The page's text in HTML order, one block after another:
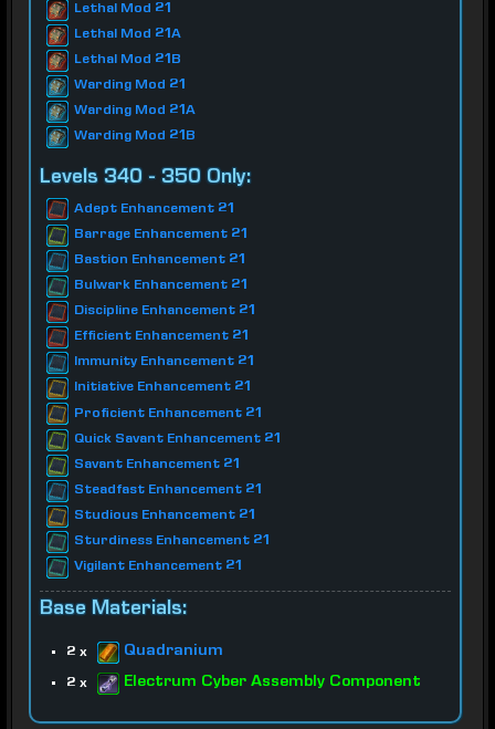
Lethal Mod 21
Lethal Mod 21A
Lethal Mod 21B
Warding Mod 21
Warding Mod 21A
Warding Mod 21B
Levels 340 - 350 Only:
Adept Enhancement 21
Barrage Enhancement 21
Bastion Enhancement 21
Bulwark Enhancement 21
Discipline Enhancement 21
Efficient Enhancement 21
Immunity Enhancement 21
Initiative Enhancement 21
Proficient Enhancement 21
Quick Savant Enhancement 21
Savant Enhancement 21
Steadfast Enhancement 21
Studious Enhancement 21
Sturdiness Enhancement 21
Vigilant Enhancement 21
Base Materials:
2 x Quadranium
2 x Electrum Cyber Assembly Component